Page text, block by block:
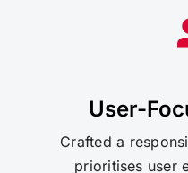
User-
Crafted a
prioritises user